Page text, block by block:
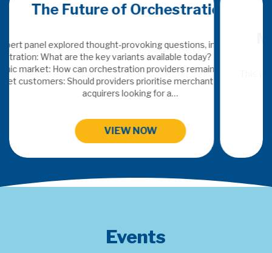
Defining
value in a
indispensable?
or traditional
Merchant Acquiring
This years topics: SaaS & Embedded Finance, Digital FX,
Payments Data Insights and Next Gen Payment
HIGHLIGHTS FROM MAC 2024
Events